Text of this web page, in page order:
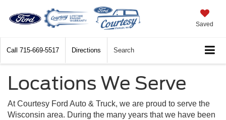
Saved
Call 715-669-5517 Directions Search
Locations We Serve
At Courtesy Ford Auto & Truck, we are proud to serve the
Wisconsin area. During the many years that we have been